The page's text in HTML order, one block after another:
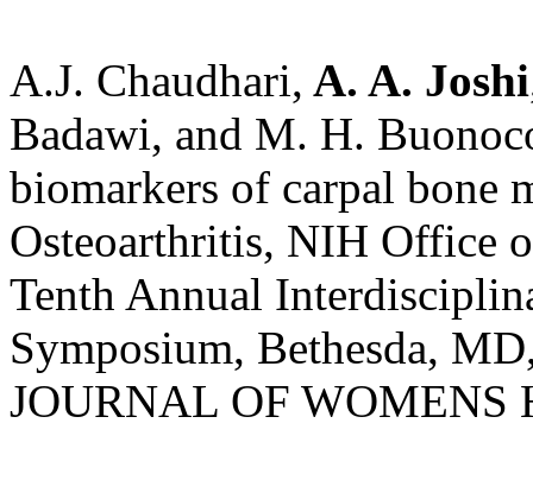
A.J. Chaudhari, A. A. Joshi
Badawi, and M. H.
biomarkers of carpal bone
Osteoarthritis, NIH Office
Tenth Annual
Symposium, Bethesda,
JOURNAL OF WOMENS